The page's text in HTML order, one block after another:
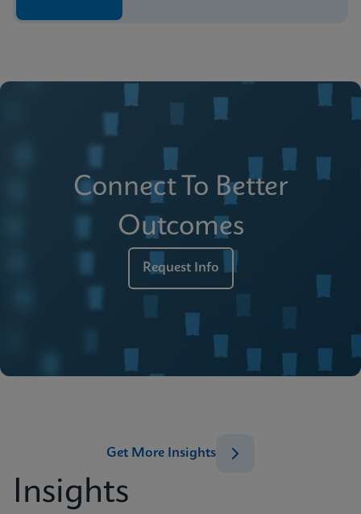
Connect To Better
Outcomes
Request Info
Insights
Get More Insights